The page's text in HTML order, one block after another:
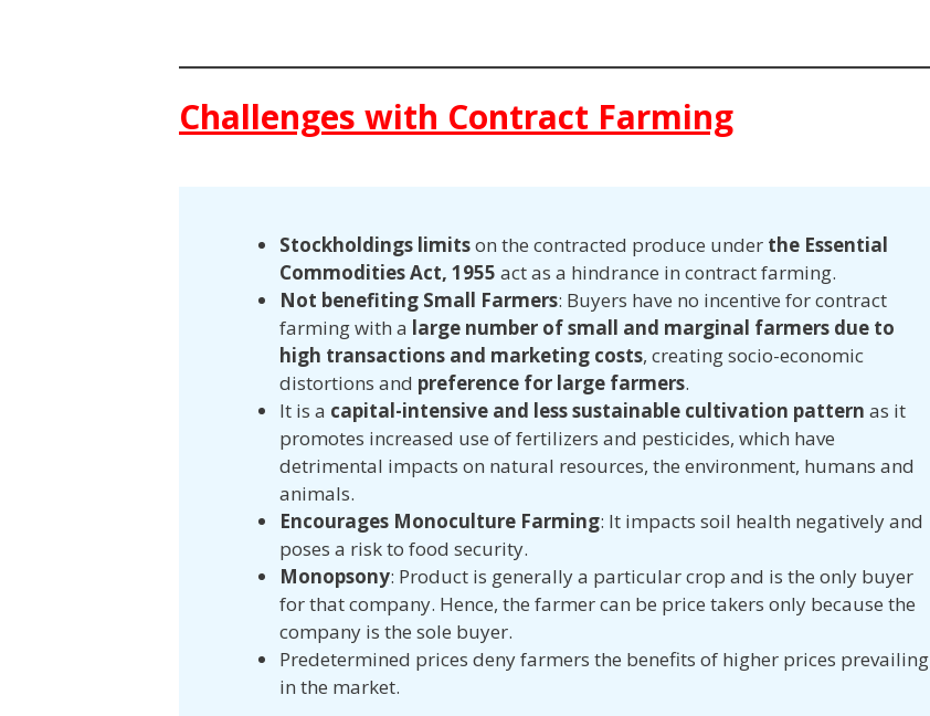
Challenges with Contract Farming
Stockholdings limitson the contracted produce under the Essential
Commodities Act, 1955 act as a hindrance in contract farming.
Not benefiting Small Farmers: Buyers have no incentive for contract
farming with a large number of small and marginal farmers due to
high transactions and marketing costs, creating socio-economic
distortions and preference for large farmers.
It is a capital-intensive and less sustainable cultivation pattern as it
promotes increased use of fertilizers and pesticides, which have
detrimental impacts on natural resources, the environment, humans and
animals.
Encourages Monoculture Farming: It impacts soil health negatively and
poses a risk to food security.
Monopsony: Product is generally a particular crop and is the only buyer
for that company. Hence, the farmer can be price takers only because the
company is the sole buyer.
Predetermined prices deny farmers the benefits of higher prices prevailing
in the market.